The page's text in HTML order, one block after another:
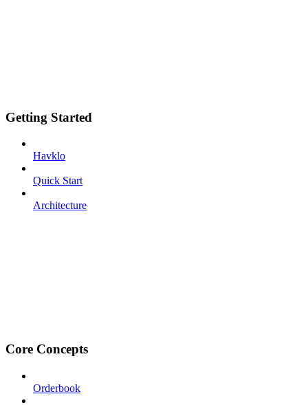
Getting Started
Havklo
Quick Start
Architecture
Core Concepts
Orderbook